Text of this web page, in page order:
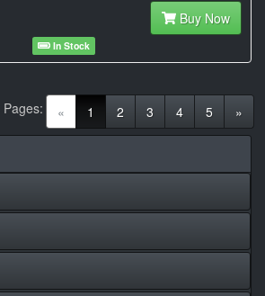
Buy Now
In Stock
« 1 (current)
2 3 4 5 »